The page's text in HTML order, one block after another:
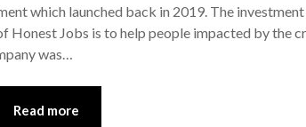
which launched back in 2019. The
Honest Jobs is to help people impacted by the
was…
Read more